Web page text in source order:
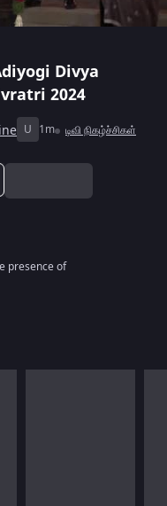
Divya
2024
U 1m டிவி நிகழ்ச்சிகள்
presence of